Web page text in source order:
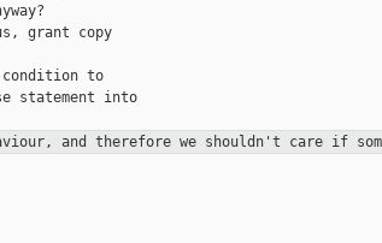
grant copy
to
statement into
and therefore we shouldn't care if